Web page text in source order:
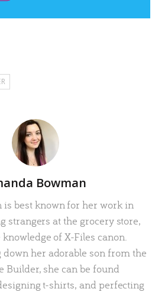
Bowman
best known for her work in
strangers at the grocery store,
of X-Files canon.
her adorable son from the
Builder, she can be found
t-shirts, and perfecting